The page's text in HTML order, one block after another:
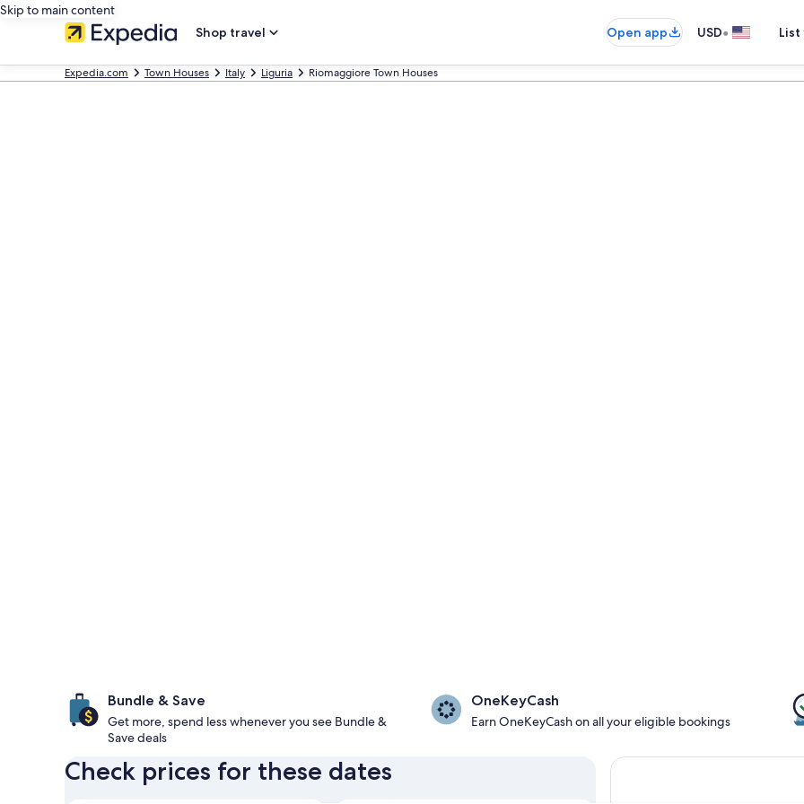
Skip to main content
Shop travel
Open app USD•
Expedia.com Town Houses Italy Liguria Riomaggiore Town Houses
Bundle & Save
Get more, spend less whenever you see Bundle &
Save deals
OneKeyCash
Earn OneKeyCash on all your eligible bookings
Check prices for these dates